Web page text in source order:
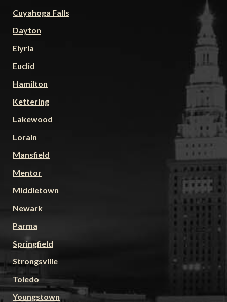
Cuyahoga Falls
Dayton
Elyria
Euclid
Hamilton
Kettering
Lakewood
Lorain
Mansfield
Mentor
Middletown
Newark
Parma
Springfield
Strongsville
Toledo
Youngstown